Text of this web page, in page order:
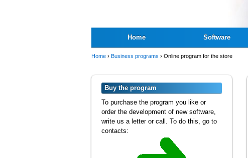
Home Software
Home › Business programs › Online program for the store
Buy the program
To purchase the program you like or
order the development of new software,
write us a letter or call. To do this, go to
contacts: